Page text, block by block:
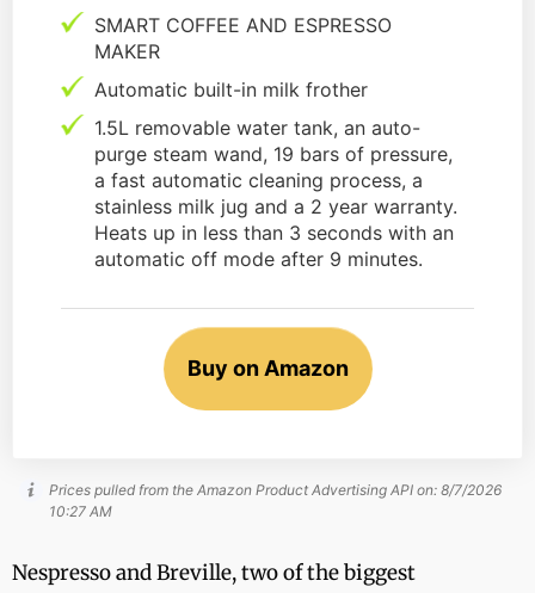
SMART COFFEE AND ESPRESSO
MAKER
Automatic built-in milk frother
1.5L removable water tank, an auto-
purge steam wand, 19 bars of pressure,
a fast automatic cleaning process, a
stainless milk jug and a 2 year warranty.
Heats up in less than 3 seconds with an
automatic off mode after 9 minutes.
Buy on Amazon
Prices pulled from the Amazon Product Advertising API on: 8/7/2026
10:27 AM
Nespresso and Breville, two of the biggest